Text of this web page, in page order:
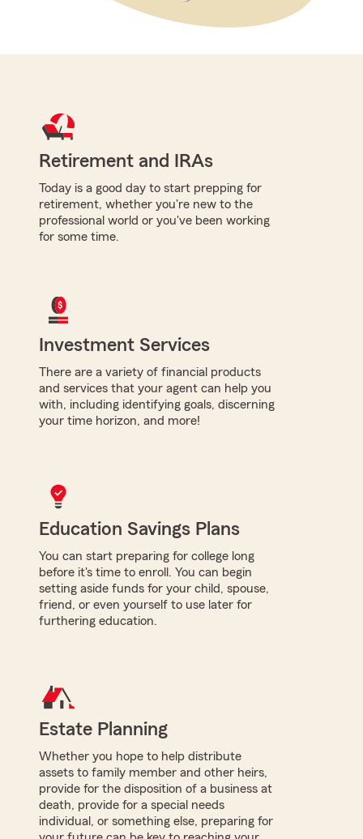
Retirement and IRAs
Today is a good day to start prepping for
retirement, whether you're new to the
professional world or you've been working
for some time.
Investment Services
There are a variety of financial products
and services that your agent can help you
with, including identifying goals, discerning
your time horizon, and more!
Education Savings Plans
You can start preparing for college long
before it's time to enroll. You can begin
setting aside funds for your child, spouse,
friend, or even yourself to use later for
furthering education.
Estate Planning
Whether you hope to help distribute
assets to family member and other heirs,
provide for the disposition of a business at
death, provide for a special needs
individual, or something else, preparing for